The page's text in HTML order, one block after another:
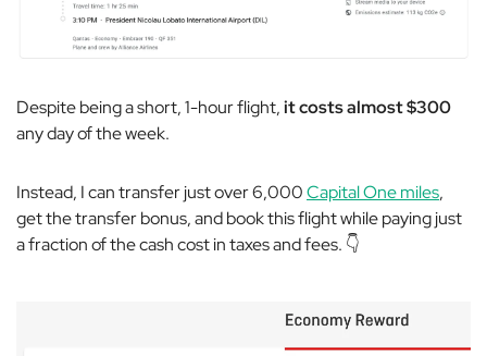
Despite being a short, 1-hour flight,it costs almost $300
any day of the week.
Instead, I can transfer just over 6,000Capital One miles,
get the transfer bonus, and book this flight while paying just
a fraction of the cash cost in taxes and fees. 👇